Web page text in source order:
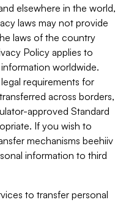
elsewhere in the world,
laws may not provide
laws of the country
Policy applies to
worldwide.
requirements for
across borders,
approved Standard
If you wish to
mechanisms beehiiv
information to third
to transfer personal